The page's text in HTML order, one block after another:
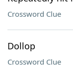
Crossword Clue
Dollop
Crossword Clue